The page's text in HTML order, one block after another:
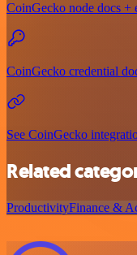
CoinGecko node docs +
CoinGecko credential
See CoinGecko
Related
ProductivityFinance &